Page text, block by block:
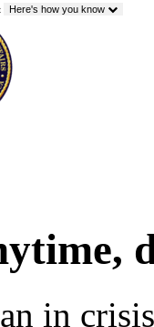
Here's how you know
in